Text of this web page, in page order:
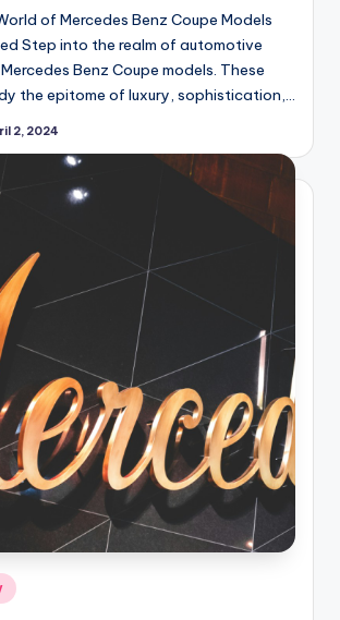
of Mercedes Benz Coupe Models
Step into the realm of automotive
Benz Coupe models. These
the epitome of luxury, sophistication,…
2, 2024